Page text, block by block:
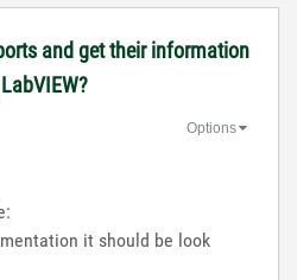
and get their information
Options
it should be look